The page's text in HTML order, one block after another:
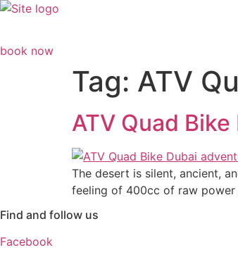
Skip
book now
Tag: ATV
ATV Quad
The desert is silent, ancient,
feeling of 400cc of raw power
Find and follow us
Facebook